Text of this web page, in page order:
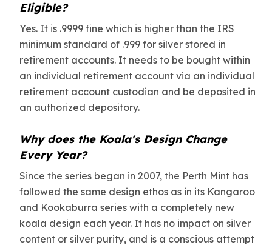
Eligible?
Yes. It is .9999 fine which is higher than the IRS
minimum standard of .999 for silver stored in
retirement accounts. It needs to be bought within
an individual retirement account via an individual
retirement account custodian and be deposited in
an authorized depository.
Why does the Koala's Design Change
Every Year?
Since the series began in 2007, the Perth Mint has
followed the same design ethos as in its Kangaroo
and Kookaburra series with a completely new
koala design each year. It has no impact on silver
content or silver purity, and is a conscious attempt